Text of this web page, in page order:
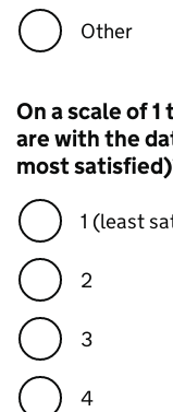
Other
On a scale of
are with the
most
1 (least
2
3
4